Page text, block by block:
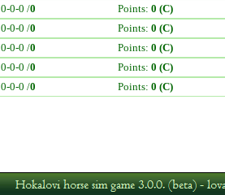
0-0-0 /0 Points: 0 (C)
0-0-0 /0 Points: 0 (C)
0-0-0 /0 Points: 0 (C)
0-0-0 /0 Points: 0 (C)
0-0-0 /0 Points: 0 (C)